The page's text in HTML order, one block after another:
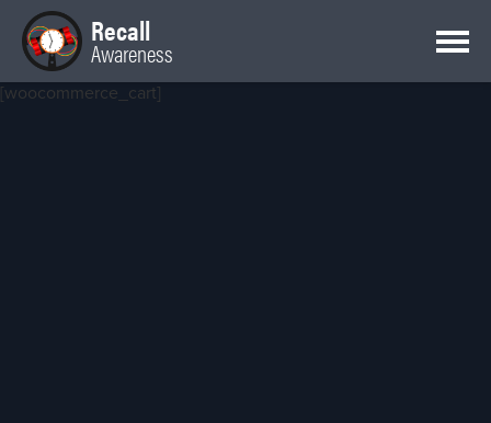
Recall
Awareness
[woocommerce_cart]